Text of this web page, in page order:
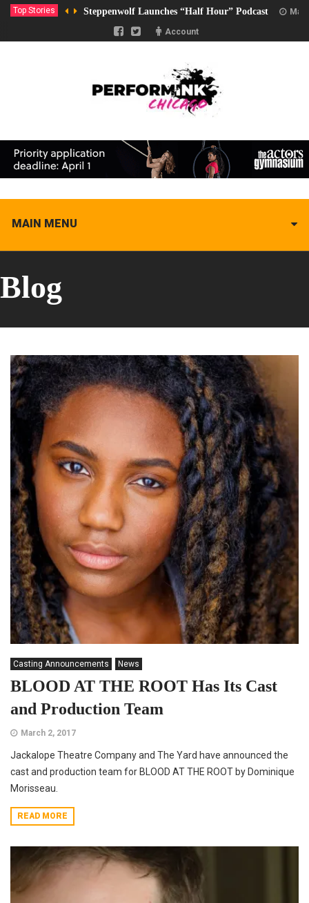
Top Stories Steppenwolf Launches “Half Hour” Podcast
Account
MAIN MENU
Blog
Casting Announcements News
BLOOD AT THE ROOT Has Its Cast
and Production Team
March 2, 2017
Jackalope Theatre Company and The Yard have announced the
cast and production team for BLOOD AT THE ROOT by Dominique
Morisseau.
READ MORE